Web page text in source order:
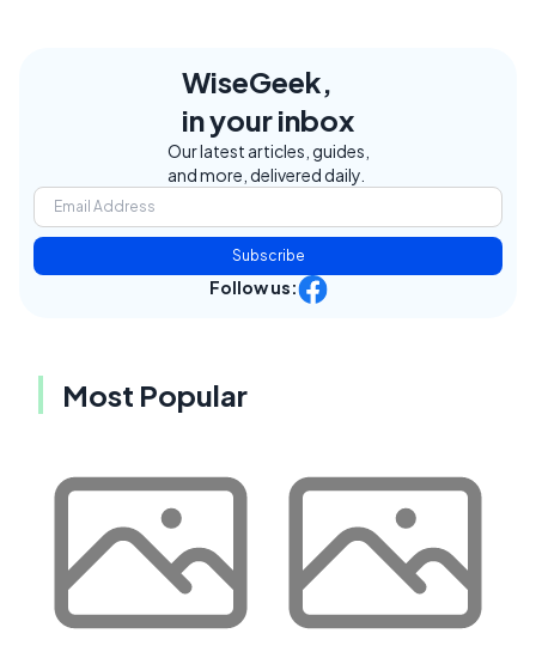
WiseGeek,
in your inbox
Our latest articles, guides,
and more, delivered daily.
Subscribe
Follow us:
Most Popular